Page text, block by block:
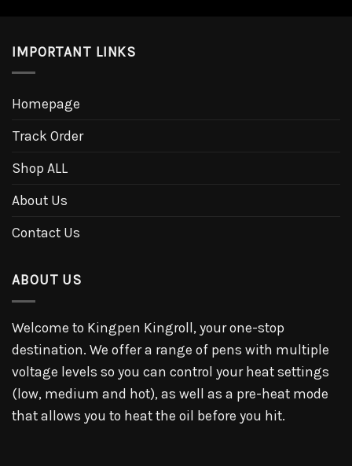
IMPORTANT LINKS
Homepage
Track Order
Shop ALL
About Us
Contact Us
ABOUT US
Welcome to Kingpen Kingroll, your one-stop
destination. We offer a range of pens with multiple
voltage levels so you can control your heat settings
(low, medium and hot), as well as a pre-heat mode
that allows you to heat the oil before you hit.